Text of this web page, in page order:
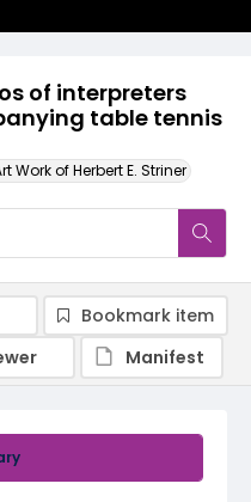
of interpreters
table tennis
of Herbert E. Striner
Bookmark item
Manifest